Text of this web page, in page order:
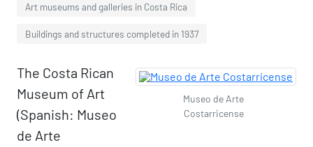
Art museums and galleries in Costa Rica
Buildings and structures completed in 1937
Museo de Arte
Costarricense
The Costa Rican
Museum of Art
(Spanish: Museo
de Arte